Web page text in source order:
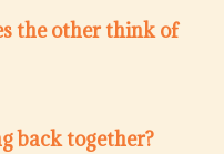
the other think of
back together?